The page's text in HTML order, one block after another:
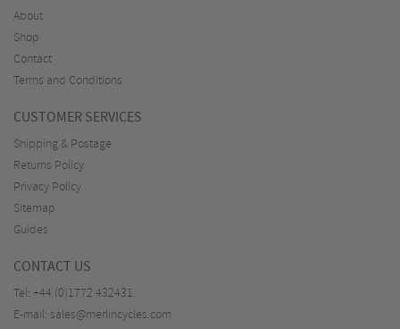
About
Shop
Contact
Terms and Conditions
CUSTOMER SERVICES
Shipping & Postage
Returns Policy
Privacy Policy
Sitemap
Guides
CONTACT US
Tel: +44 (0)1772 432431
E-mail: sales@merlincycles.com